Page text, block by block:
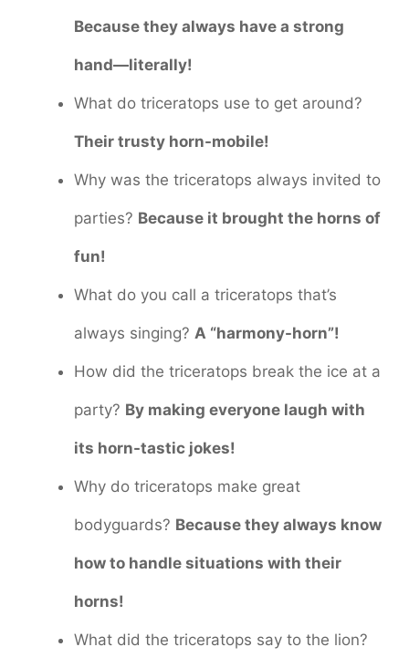
Because they always have a strong
hand—literally!
What do triceratops use to get around?
Their trusty horn-mobile!
Why was the triceratops always invited to
parties? Because it brought the horns of
fun!
What do you call a triceratops that’s
always singing? A “harmony-horn”!
How did the triceratops break the ice at a
party? By making everyone laugh with
its horn-tastic jokes!
Why do triceratops make great
bodyguards? Because they always know
how to handle situations with their
horns!
What did the triceratops say to the lion?